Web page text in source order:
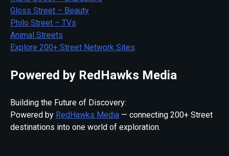
Gloss Street – Beauty
Philo Street – TVs
Animal Streets
Explore 200+ Street Network Sites
Powered by RedHawks Media
Building the Future of Discovery:
Powered by RedHawks Media — connecting 200+ Street
destinations into one world of exploration.